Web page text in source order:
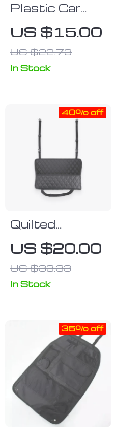
Plastic Car
Headrest Bag
Hook
US $15.00
US $22.73
In Stock
Quilted
Polyurethane
Leather
Storage Bag
US $20.00
US $33.33
40% off
In Stock
35% off